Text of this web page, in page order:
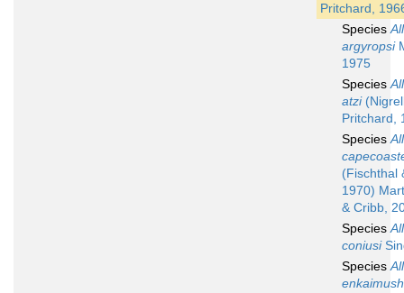
Pritchard,
Species
argyropsi
1975
Species
atzi
Pritchard,
Species
(Fischthal
1970)
& Cribb,
Species
coniusi
Species